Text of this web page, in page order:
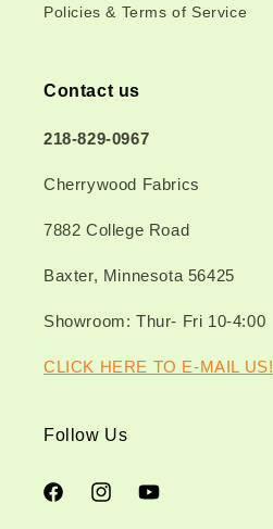
Policies & Terms of Service
Contact us
218-829-0967
Cherrywood Fabrics
7882 College Road
Baxter, Minnesota 56425
Showroom: Thur- Fri 10-4:00
CLICK HERE TO E-MAIL US!
Follow Us
FacebookInstagramYouTube